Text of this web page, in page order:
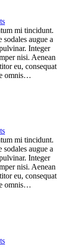
mi tincidunt.
sodales augue a
Integer
nisi. Aenean
eu, consequat
omnis…
mi tincidunt.
sodales augue a
Integer
nisi. Aenean
eu, consequat
omnis…